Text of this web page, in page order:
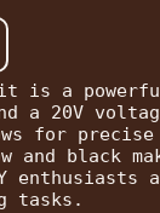
Kit is a
a 20V
for
and black
enthusiasts
tasks.